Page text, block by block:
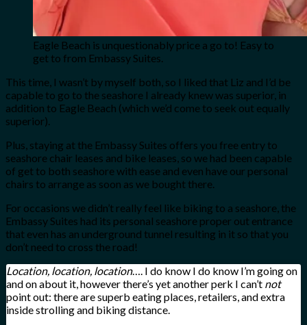
Eagle Beach is unquestionably price a go to! Easy to
get to from Embassy Suites.
This time, I wasn’t by myself both, so I liked that Liz and I’d be
capable to go to the seashore I already knew was superior, in
addition to Eagle Beach (which we’d come to seek out equally
superior).
Plus, staying at the Embassy Suites offers you free entry to
seashore chair leases and bike leases, so we had been capable
of get to both seashore with ease and even have our personal
chairs to arrange as soon as we bought there.
For occasions we didn’t really feel like biking to a seashore, the
Embassy Suites had its personal seashore proper out entrance
that even has an underground tunnel resulting in it so that you
don’t need to cross the road!
Location, location, location…. I do know I do know I’m going on
and on about it, however there’s yet another perk I can’t not
point out: there are superb eating places, retailers, and extra
inside strolling and biking distance.